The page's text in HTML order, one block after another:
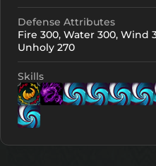
Defense Attributes
Fire 300, Water 300, Wind
Unholy 270
Skills